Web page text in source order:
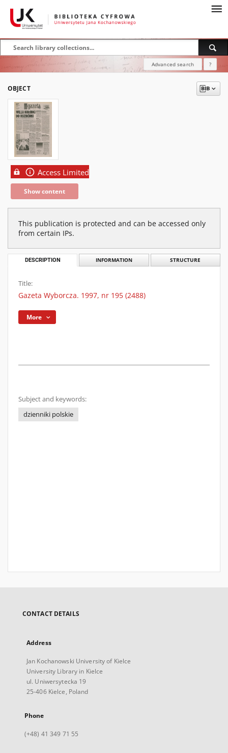
Advanced search ?
OBJECT
Access Limited
Show content
This publication is protected and can be accessed only
from certain IPs.
DESCRIPTION INFORMATION STRUCTURE
Title:
Gazeta Wyborcza. 1997, nr 195 (2488)
More
Subject and keywords:
dzienniki polskie
CONTACT DETAILS
Address
Jan Kochanowski University of Kielce
University Library in Kielce
ul. Uniwersytecka 19
25-406 Kielce, Poland
Phone
(+48) 41 349 71 55